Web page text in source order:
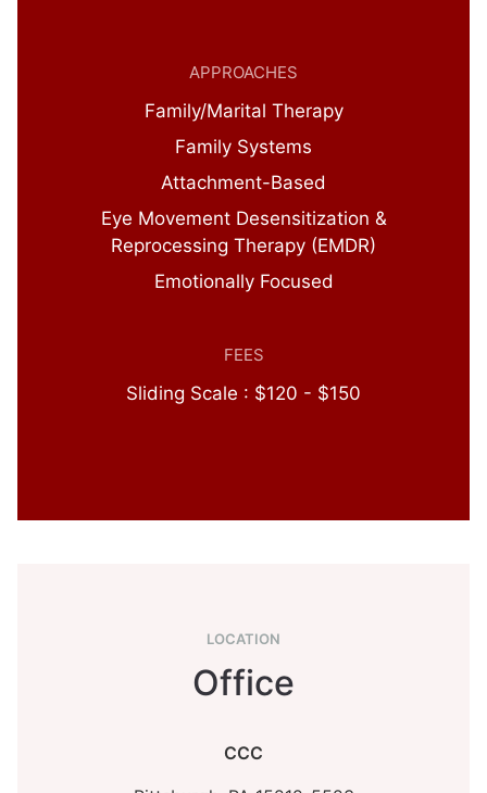
APPROACHES
Family/Marital Therapy
Family Systems
Attachment-Based
Eye Movement Desensitization &
Reprocessing Therapy (EMDR)
Emotionally Focused
FEES
Sliding Scale : $120 - $150
LOCATION
Office
CCC